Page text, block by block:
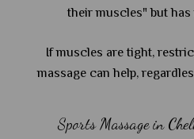
their muscles" but
If muscles are tight,
massage can help,
Sports Massage in